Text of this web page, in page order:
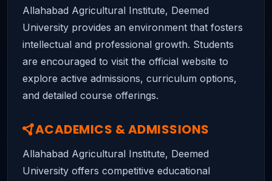
Allahabad Agricultural Institute, Deemed
University provides an environment that fosters
intellectual and professional growth. Students
are encouraged to visit the official website to
explore active admissions, curriculum options,
and detailed course offerings.
ACADEMICS & ADMISSIONS
Allahabad Agricultural Institute, Deemed
University offers competitive educational